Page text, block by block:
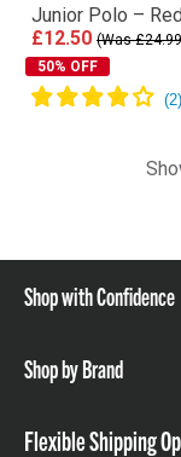
Junior Polo –
£12.50 (Was
50% OFF
Shop with Confidence
Shop by Brand
Flexible Shipping